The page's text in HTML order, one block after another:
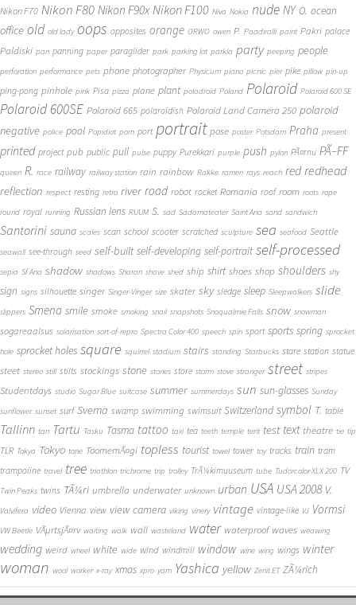
Nikon F70 Nikon F80 Nikon F90x Nikon F100 Niva Nokia nude NY O. ocean
office old old lady oops opposites orange ORWO owen P. Paadiralli paint Pakri palace
Paldiski pan panning paper paraglider park parking lot parkla party peeping people
perforation performance pets phone photographer Physicum piano picnic pier pike pillow pin-up
ping-pong pinhole pink Pisa pizza plane plant poladroid Poland Polaroid Polaroid 600 SE
Polaroid 600SE Polaroid 665 polaroidish Polaroid Land Camera 250 polaroid
negative police pool Popidiot porn port portrait pose poster Potsdam Praha present
printed project pub public pull pulse puppy Purekkari purple push pylon PÃ¤rnu PÃ–FF
queen R. race railway railway station rain rainbow Rakke ramen rays reach red redhead
reflection respect resting retro river road robot rocket Romania roof room roots rope
round royal running Russian lens RUUM S. sad Sadamateater Saint Ana sand sandwich
Santorini sauna scales scan school scooter scratched sculpture sea seafood Seattle
seawall see-through seed self-built self-developing self-portrait self-processed
sepia Sf Ana shadow shadows Sharan shave shed ship shirt shoes shop shoulders shy
sign signs silhouette singer Singer-Vinger size skater sky sledge sleep Sleepwalkers slide
slippers Smena smile smoke smoking snail snapshots Snoqualmie Falls snow snowman
sogareaalsus solarisation sort-of-repro Spectra Color 400 speech spin sport sports spring sprocket
hole sprocket holes square squirrel stadium stairs standing Starbucks stare station statue
steet stereo still stilts stockings stone stones store storm stove stranger street stripes
Studentdays studio Sugar Blue suitcase summer summerdays sun sun-glasses Sunday
sunflower sunset surf Svema swamp swimming swimsuit Switzerland symbol T. table
Tallinn tan Tartu Tasku Tasma tattoo taxi tea teeth temple tent test text theatre tie tip
TLR Tokya Tokyo tone ToomemÃ¤gi topless tourist towel tower toy tracks train tram
trampoline travel tree triathlon trichrome trip trolley TrÃ¼kimuuseum tube Tudorcolor XLX 200 TV
Twin Peaks twins TÃ¼ri umbrella underwater unknown urban USA USA 2008 V.
Valvifera video Vienna view view camera viking vinery vintage vintage-like VJ Vormsi
VW Beetle VÃµrtsjÃ¤rv waiting walk wall wasteland water waterproof waves weawing
wedding weird wheel white wide wind windmill window wine wing wings winter
woman wool worker x-ray xmas xpro yarn Yashica yellow Zenit ET ZÃ¼rich